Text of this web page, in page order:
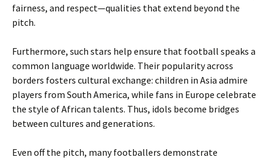
fairness, and respect—qualities that extend beyond the
pitch.
Furthermore, such stars help ensure that football speaks a
common language worldwide. Their popularity across
borders fosters cultural exchange: children in Asia admire
players from South America, while fans in Europe celebrate
the style of African talents. Thus, idols become bridges
between cultures and generations.
Even off the pitch, many footballers demonstrate